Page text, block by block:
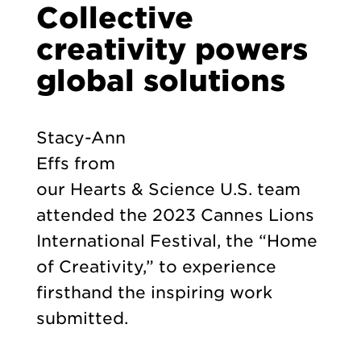
Collective
creativity powers
global solutions
Stacy-Ann
Effs from
our Hearts & Science U.S. team
attended the 2023 Cannes Lions
International Festival, the “Home
of Creativity,” to experience
firsthand the inspiring work
submitted.